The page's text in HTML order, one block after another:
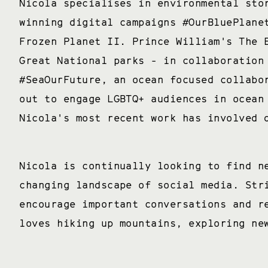
Nicola specialises in environmental
winning digital campaigns
Frozen Planet II. Prince William's The
Great National parks - in collaboration
#SeaOurFuture, an ocean focused
out to engage LGBTQ+ audiences in
Nicola's most recent work has involved
Nicola is continually looking to find
changing landscape of social media.
encourage important conversations
loves hiking up mountains, exploring